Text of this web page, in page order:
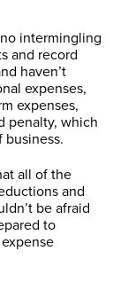
intermingling
and record
haven’t
expenses,
expenses,
penalty, which
all of the
and
be afraid
to